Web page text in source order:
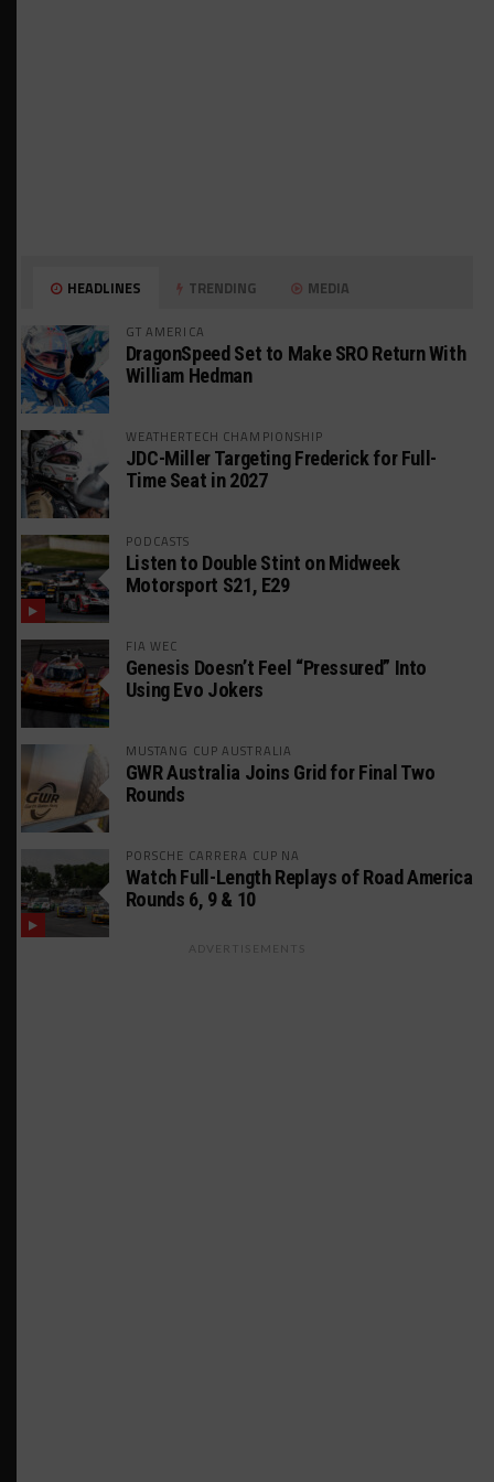
HEADLINES TRENDING MEDIA
GT AMERICA
DragonSpeed Set to Make SRO Return With
William Hedman
WEATHERTECH CHAMPIONSHIP
JDC-Miller Targeting Frederick for Full-
Time Seat in 2027
PODCASTS
Listen to Double Stint on Midweek
Motorsport S21, E29
FIA WEC
Genesis Doesn’t Feel “Pressured” Into
Using Evo Jokers
MUSTANG CUP AUSTRALIA
GWR Australia Joins Grid for Final Two
Rounds
PORSCHE CARRERA CUP NA
Watch Full-Length Replays of Road America
Rounds 6, 9 & 10
ADVERTISEMENTS